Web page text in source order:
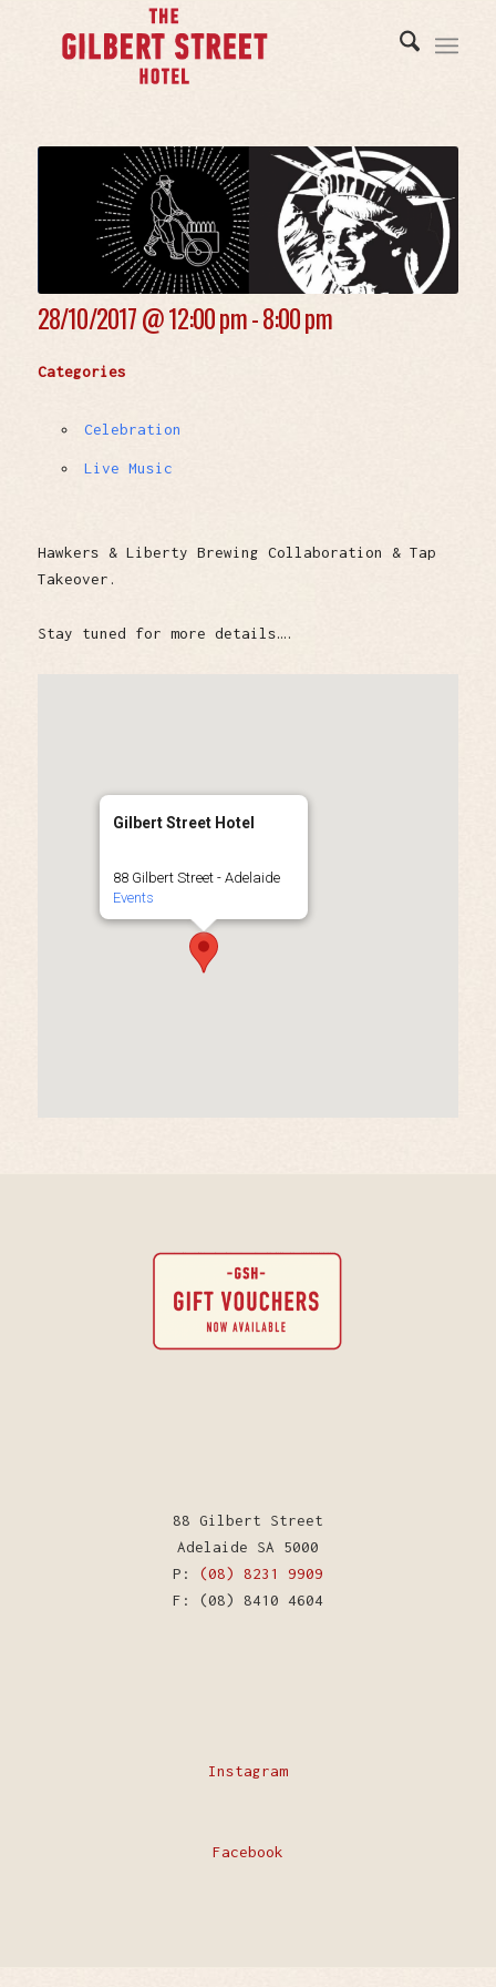
28/10/2017 @12:00 pm - 8:00 pm
Categories
Celebration
Live Music
Hawkers & Liberty Brewing Collaboration & Tap
Takeover.
Stay tuned for more details….
Gilbert Street Hotel
88 Gilbert Street - Adelaide
Events
88 Gilbert Street
Adelaide SA 5000
P: (08) 8231 9909
F: (08) 8410 4604
Instagram
Facebook